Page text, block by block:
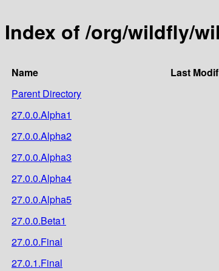
Index of /org/wildfly/
Name Last
Parent Directory
27.0.0.Alpha1
27.0.0.Alpha2
27.0.0.Alpha3
27.0.0.Alpha4
27.0.0.Alpha5
27.0.0.Beta1
27.0.0.Final
27.0.1.Final